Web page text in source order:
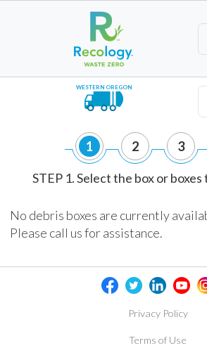
WESTERN OREGON
1 2 3
STEP 1. Select the box or
No debris boxes are currently
Please call us for assistance.
Privacy Policy
Terms of Use